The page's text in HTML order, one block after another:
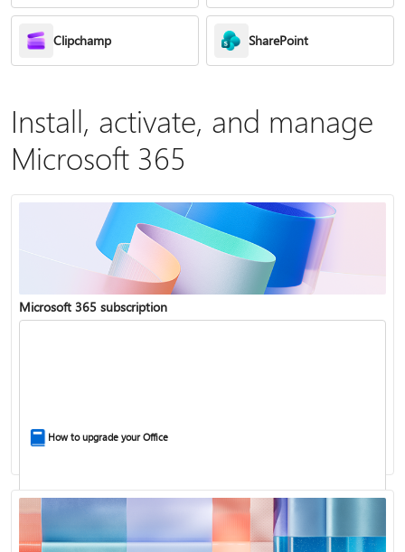
Clipchamp SharePoint
Install, activate, and manage
Microsoft 365
Microsoft 365 subscription
How to upgrade your Office